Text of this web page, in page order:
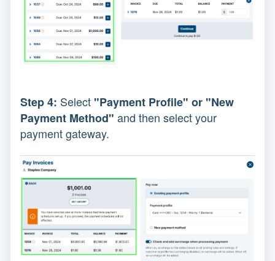
Step 4: Select "Payment Profile" or "New
Payment Method" and then select your
payment gateway.